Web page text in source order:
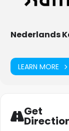
Nederlands
LEARN MORE
Get